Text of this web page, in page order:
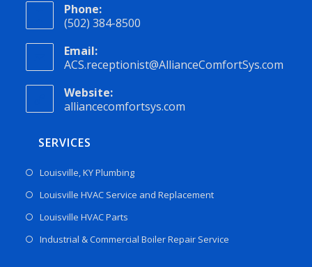
Phone:
(502) 384-8500
Email:
ACS.receptionist@AllianceComfortSys.com
Website:
alliancecomfortsys.com
SERVICES
Louisville, KY Plumbing
Louisville HVAC Service and Replacement
Louisville HVAC Parts
Industrial & Commercial Boiler Repair Service